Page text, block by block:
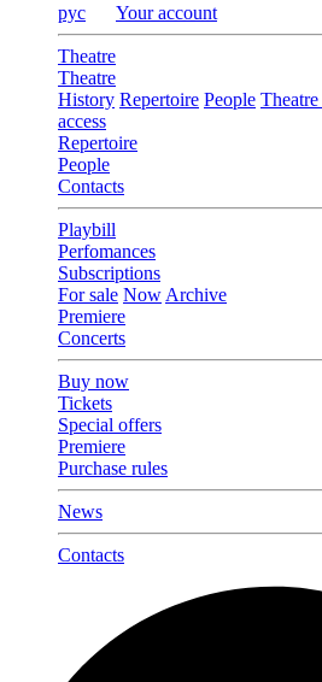
рус Your account
Theatre
Theatre
History Repertoire People
access
Repertoire
People
Contacts
Playbill
Perfomances
Subscriptions
For sale Now Archive
Premiere
Concerts
Buy now
Tickets
Special offers
Premiere
Purchase rules
News
Contacts